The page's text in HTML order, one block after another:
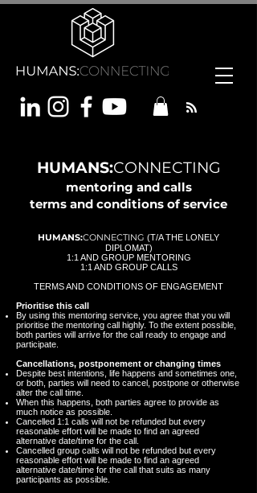
HUMANS:CONNECTING
mentoring and calls
terms and conditions of service
HUMANS:CONNECTING (T/A THE LONELY
DIPLOMAT)
1:1 AND GROUP MENTORING
1:1 AND GROUP CALLS
TERMS AND CONDITIONS OF ENGAGEMENT
Prioritise this call
By using this mentoring service, you agree that you will
prioritise the mentoring call highly. To the extent possible,
both parties will arrive for the call ready to engage and
participate.
Cancellations, postponement or changing times
Despite best intentions, life happens and sometimes one,
or both, parties will need to cancel, postpone or otherwise
alter the call time.
When this happens, both parties agree to provide as
much notice as possible.
Cancelled 1:1 calls will not be refunded but every
reasonable effort will be made to find an agreed
alternative date/time for the call.
Cancelled group calls will not be refunded but every
reasonable effort will be made to find an agreed
alternative date/time for the call that suits as many
participants as possible.